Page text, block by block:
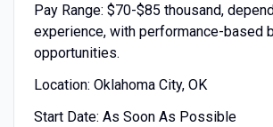
Pay Range: $70-$85 thousand,
experience, with performance-based
opportunities.
Location: Oklahoma City, OK
Start Date: As Soon As Possible